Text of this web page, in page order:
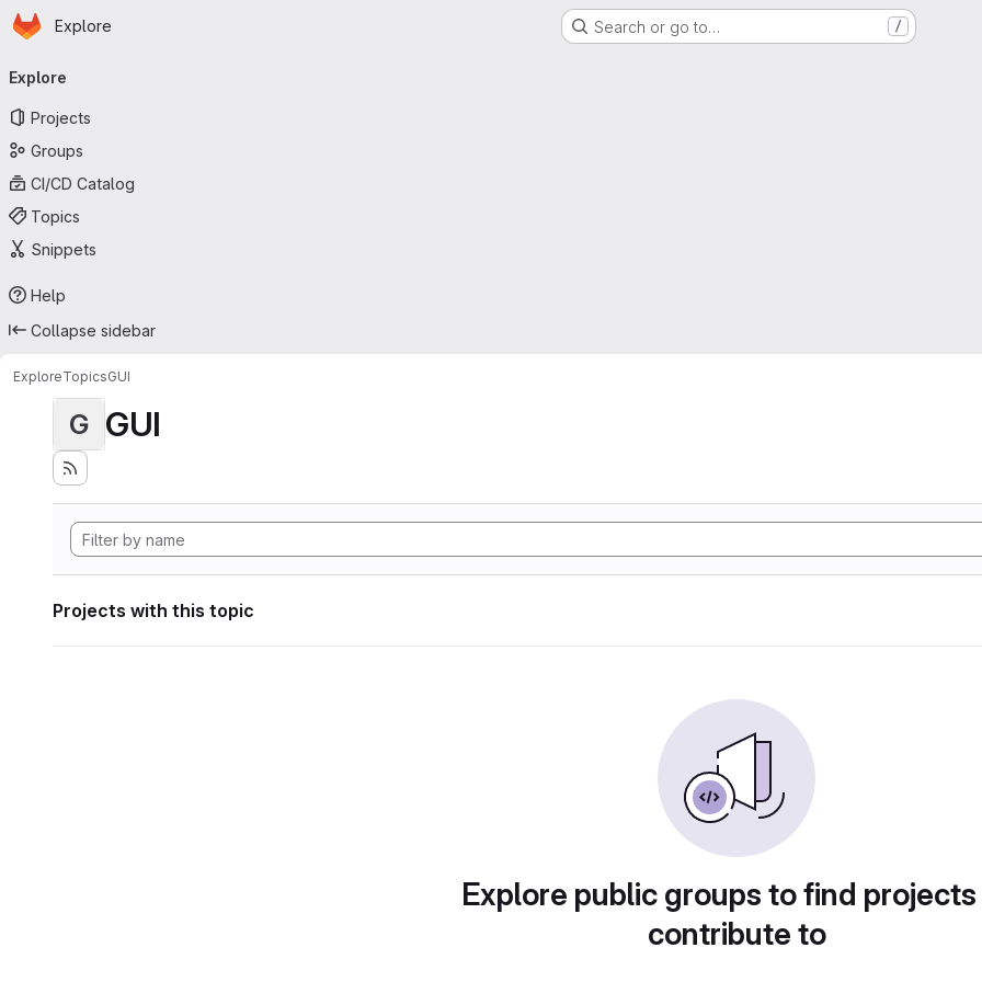
Skip to main content
Homepage
Explore Search or go to… /
navigation
Explore
Projects
Groups
CI/CD Catalog
Topics
Snippets
Help
Collapse sidebar
ExploreTopicsGUI
G GUI
Projects with this topic
Explore public groups to find
contribute to